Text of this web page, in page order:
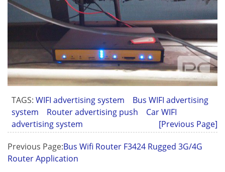
TAGS:WIFI advertising system
Bus WIFI advertising
system
Router advertising push
Car WIFI
advertising system
[Previous Page]
Previous Page:Bus Wifi Router F3424 Rugged 3G/4G
Router Application